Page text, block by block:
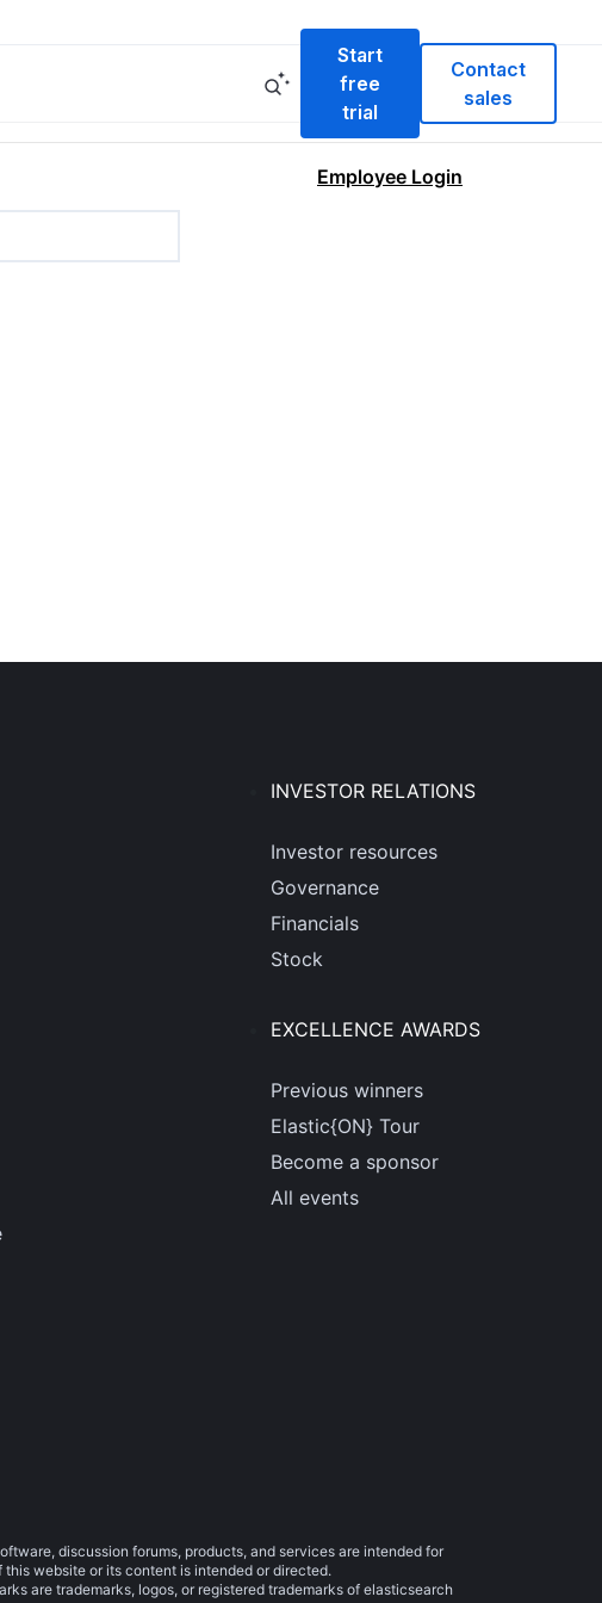
Start
free
trial
Contact
sales
Employee Login
INVESTOR RELATIONS
Investor resources
Governance
Financials
Stock
EXCELLENCE AWARDS
Previous winners
Elastic{ON} Tour
Become a sponsor
All events
discussion forums, products, and services are intended for
website or its content is intended or directed.
are trademarks, logos, or registered trademarks of elasticsearch